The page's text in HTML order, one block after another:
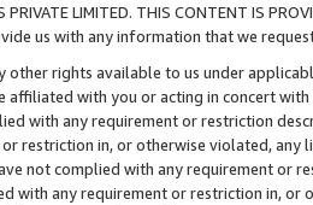
PRIVATE LIMITED. THIS CONTENT IS
us with any information that we
other rights available to us under
affiliated with you or acting in concert
with any requirement or restriction
restriction in, or otherwise violated, any
not complied with any requirement or
with any requirement or restriction in, or